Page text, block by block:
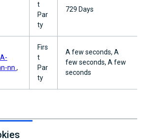
t
Par
ty
729 Days
nn ,
Firs
t
Par
ty
A few seconds, A
few seconds, A few
seconds